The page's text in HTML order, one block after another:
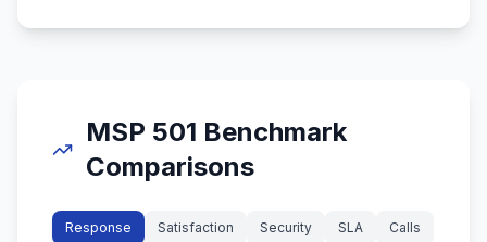
MSP 501 Benchmark
Comparisons
Response Satisfaction Security SLA Calls